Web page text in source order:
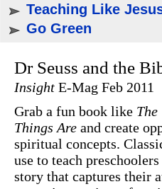
Teaching Like
Go Green
Dr Seuss and the
InsightE-Mag Feb 2011
Grab a fun book like
Things Areand create
spiritual concepts.
use to teach
story that captures their